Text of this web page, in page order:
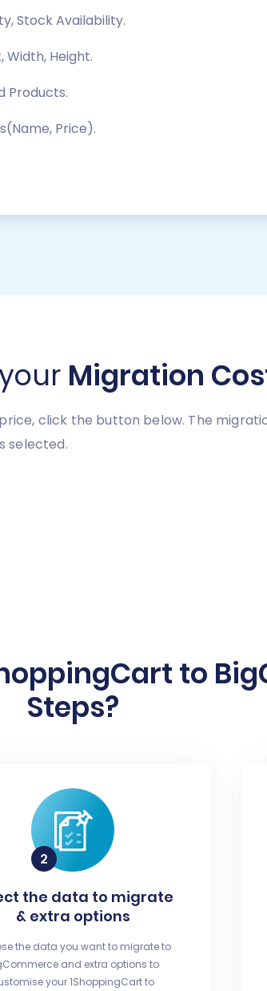
Stock Availability.
Width, Height.
Products.
Price).
Migration
click the button below. The
selected.
to
Steps?
the data to migrate
& extra options
the data you want to migrate to
and extra options to
your 1ShoppingCart to